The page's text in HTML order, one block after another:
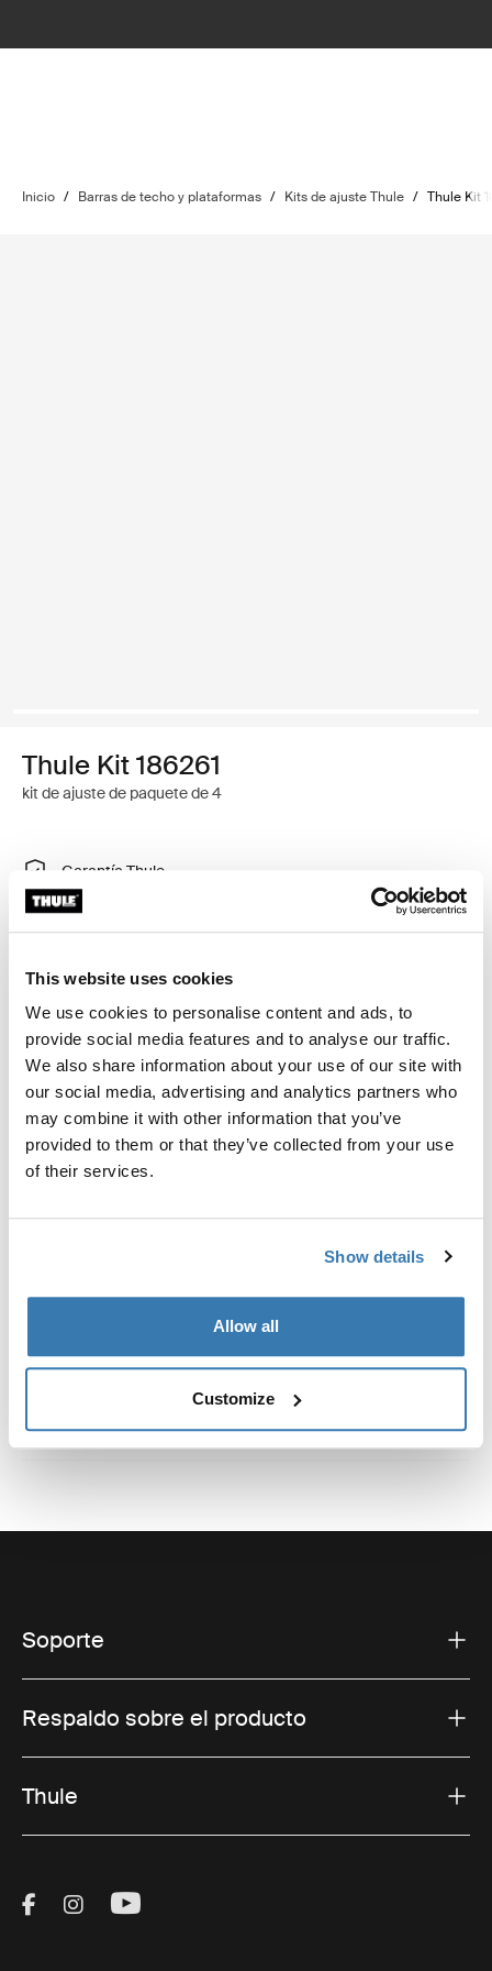
This website uses cookies
We use cookies to personalise content and ads, to
provide social media features and to analyse our traffic.
We also share information about your use of our site with
our social media, advertising and analytics partners who
may combine it with other information that you’ve
provided to them or that they’ve collected from your use
of their services.
Show details
Allow all
Customize
Inicio / Barras de techo y plataformas / Kits de ajuste Thule / Thule Kit
Thule Kit 186261
kit de ajuste de paquete de 4
Garantía Thule
Encontrar en tienda
portaequipajes de techo Thule en vehículos con rieles
al ras.
Toggle guides and instructions
Soporte
Respaldo sobre el producto
Thule
Visit Thule on Facebook (external link)
Visit Thule on Instagram (external link)
Visit Thule on Youtube (external